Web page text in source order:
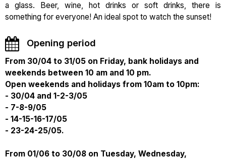
a glass. Beer, wine, hot drinks or soft drinks, there is
something for everyone! An ideal spot to watch the sunset!
Opening period
From 30/04 to 31/05 on Friday, bank holidays and
weekends between 10 am and 10 pm.
Open weekends and holidays from 10am to 10pm:
- 30/04 and 1-2-3/05
- 7-8-9/05
- 14-15-16-17/05
- 23-24-25/05.
From 01/06 to 30/08 on Tuesday, Wednesday,